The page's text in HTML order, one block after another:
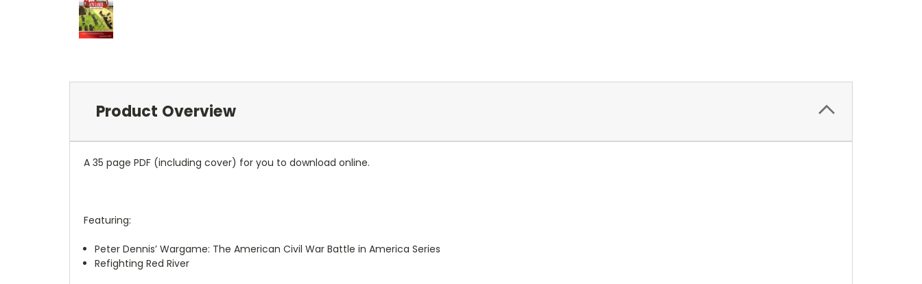
Product Overview
A 35 page PDF (including cover) for you to download online.
Featuring:
Peter Dennis’ Wargame: The American Civil War Battle in America Series
Refighting Red River